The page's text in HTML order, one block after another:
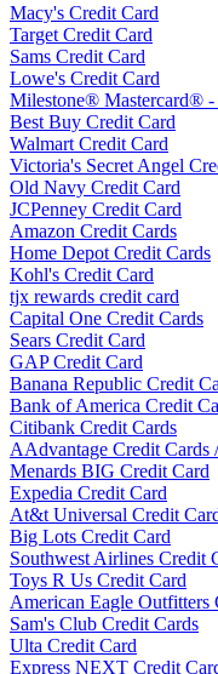
Macy's Credit Card
Target Credit Card
Sams Credit Card
Lowe's Credit Card
Milestone® Mastercard® -
Best Buy Credit Card
Walmart Credit Card
Victoria's Secret Angel
Old Navy Credit Card
JCPenney Credit Card
Amazon Credit Cards
Home Depot Credit Cards
Kohl's Credit Card
tjx rewards credit card
Capital One Credit Cards
Sears Credit Card
GAP Credit Card
Banana Republic Credit
Bank of America Credit
Citibank Credit Cards
AAdvantage Credit Cards
Menards BIG Credit Card
Expedia Credit Card
At&t Universal Credit
Big Lots Credit Card
Southwest Airlines Credit
Toys R Us Credit Card
American Eagle Outfitters
Sam's Club Credit Cards
Ulta Credit Card
Express NEXT Credit